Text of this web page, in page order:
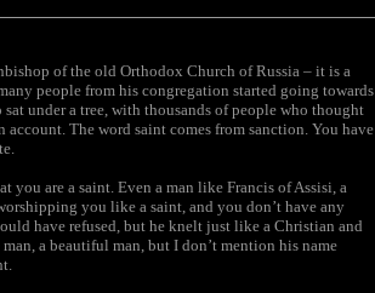
of the old Orthodox Church of Russia – it is a
people from his congregation started going towards
under a tree, with thousands of people who thought
The word saint comes from sanction. You have
are a saint. Even a man like Francis of Assisi, a
you like a saint, and you don’t have any
have refused, but he knelt just like a Christian and
a beautiful man, but I don’t mention his name